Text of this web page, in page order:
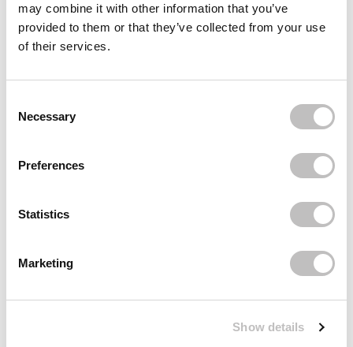
may combine it with other information that you’ve
provided to them or that they’ve collected from your use
of their services.
Necessary
Preferences
Statistics
Marketing
Show details
NYX PROFESSIONAL MAKEUP
Buttermelt Bronzer All Butta D Up
€10,95
Subscribe to our newsletter
Never miss a promotion and receive the latest